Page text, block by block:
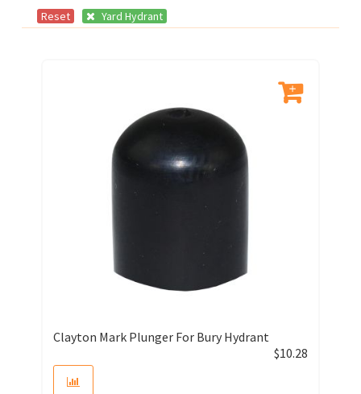
Reset Yard Hydrant
Clayton Mark Plunger For Bury Hydrant
$10.28